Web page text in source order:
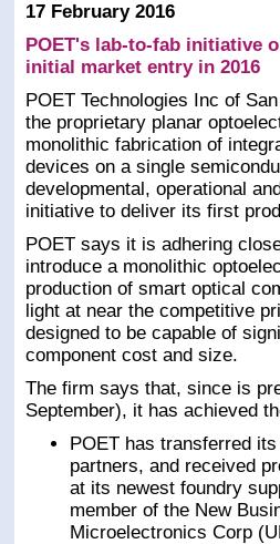
17 February 2016
POET's lab-to-fab initiative
initial market entry in 2016
POET Technologies Inc of
the proprietary planar
monolithic fabrication of
devices on a single
developmental, operational
initiative to deliver its first
POET says it is adhering
introduce a monolithic
production of smart optical
light at near the competitive
designed to be capable of
component cost and size.
The firm says that, since is
September), it has achieved
POET has transferred
partners, and received
at its newest foundry
member of the New
Microelectronics Corp